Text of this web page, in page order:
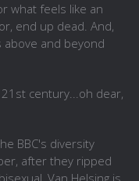
what feels like an
end up dead. And,
and beyond
century...oh dear,
BBC's diversity
after they ripped